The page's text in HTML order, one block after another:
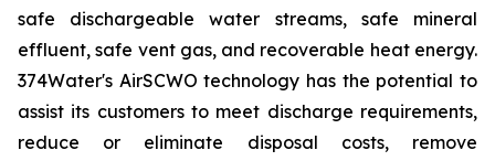
safe dischargeable water streams, safe mineral
effluent, safe vent gas, and recoverable heat energy.
374Water's AirSCWO technology has the potential to
assist its customers to meet discharge requirements,
reduce or eliminate disposal costs, remove